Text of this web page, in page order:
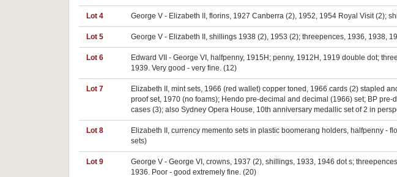
Lot 4 George V - Elizabeth II, florins, 1927 Canberra (2), 1952, 1954 Royal Visit (2);
Lot 5 George V - Elizabeth II, shillings 1938 (2), 1953 (2); threepences, 1936, 1938,
Lot 6
Edward VII - George VI, halfpenny, 1915H; penny, 1912H, 1919 double dot;
1939. Very good - very fine. (12)
Lot 7
Elizabeth II, mint sets, 1966 (red wallet) copper toned, 1966 cards (2) stapled
proof set, 1970 (no foams); Hendo pre-decimal and decimal (1966) set; BP
cases (3); also Sydney Opera House, 10th anniversary medallic set of 2 in
Lot 8
Elizabeth II, currency memento sets in plastic boomerang holders, halfpenny -
sets)
Lot 9
George V - George VI, crowns, 1937 (2), shillings, 1933, 1946 dot s;
1936. Poor - good extremely fine. (20)